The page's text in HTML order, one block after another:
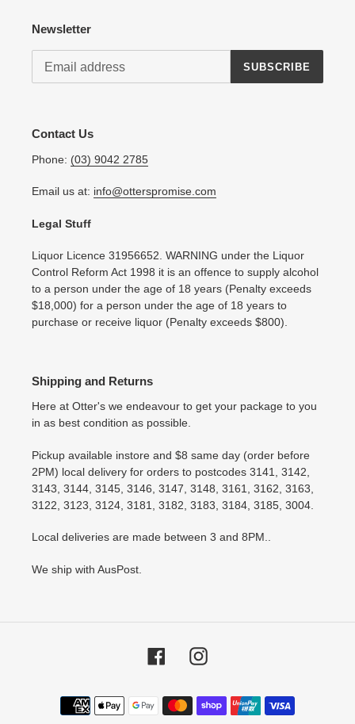
Newsletter
SUBSCRIBE
Contact Us
Phone: (03) 9042 2785
Email us at: info@otterspromise.com
Legal Stuff
Liquor Licence 31956652. WARNING under the Liquor
Control Reform Act 1998 it is an offence to supply alcohol
to a person under the age of 18 years (Penalty exceeds
$18,000) for a person under the age of 18 years to
purchase or receive liquor (Penalty exceeds $800).
Shipping and Returns
Here at Otter's we endeavour to get your package to you
in as best condition as possible.
Pickup available instore and $8 same day (order before
2PM) local delivery for orders to postcodes 3141, 3142,
3143, 3144, 3145, 3146, 3147, 3148, 3161, 3162, 3163,
3122, 3123, 3124, 3181, 3182, 3183, 3184, 3185, 3004.
Local deliveries are made between 3 and 8PM..
We ship with AusPost.
FacebookInstagram
Payment
methods